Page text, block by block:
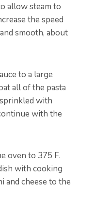
allow steam to
the speed
smooth, about
to a large
all of the pasta
with
with the
oven to 375 F.
with cooking
and cheese to the